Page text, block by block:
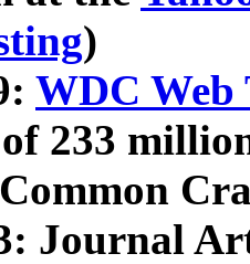
)
WDC Web
233
Journal